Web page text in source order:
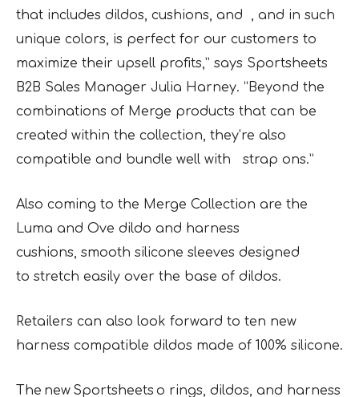
that includes dildos, cushions, and , and in such
unique colors, is perfect for our customers to
maximize their upsell profits,” says Sportsheets
B2B Sales Manager Julia Harney. “Beyond the
combinations of Merge products that can be
created within the collection, they’re also
compatible and bundle well with strap ons.”
Also coming to the Merge Collection are the
Luma and Ove dildo and harness
cushions, smooth silicone sleeves designed
to stretch easily over the base of dildos.
Retailers can also look forward to ten new
harness compatible dildos made of 100% silicone.
The new Sportsheets o rings, dildos, and harness